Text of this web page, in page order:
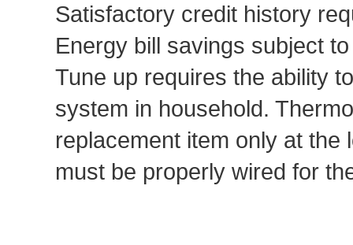
Satisfactory credit history
Energy bill savings subject
Tune up requires the ability
system in household.
replacement item only at the
must be properly wired for